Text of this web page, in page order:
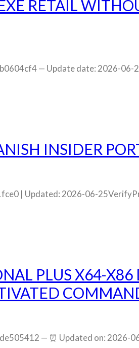
RETAIL
— Update date: 2026-06-
INSIDER
| Updated: 2026-06-
PLUS X64-
— ⏰ Updated on: 2026-